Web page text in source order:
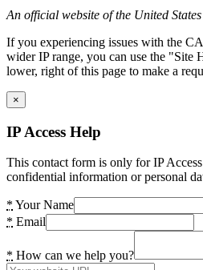
An official website of the United
If you experiencing issues with the
wider IP range, you can use the "Site
lower, right of this page to make a
×
IP Access Help
This contact form is only for IP
confidential information or personal
* Your Name
* Email
* How can we help you?